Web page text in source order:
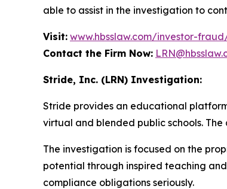
able to assist in the investigation to
Visit: www.hbsslaw.com/investor-
Contact the Firm Now:
Stride, Inc. (LRN) Investigation:
Stride provides an educational
virtual and blended public schools.
The investigation is focused on the
potential through inspired teaching
compliance obligations seriously.